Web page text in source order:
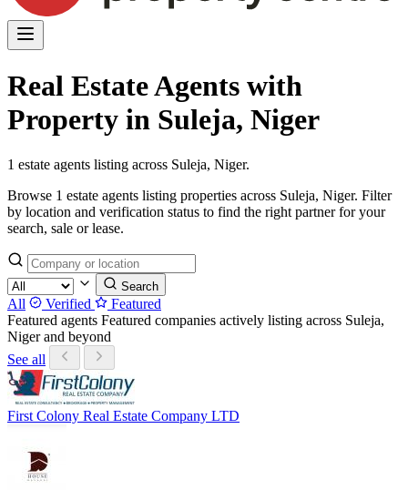
Real Estate Agents with
Property in Suleja, Niger
1 estate agents listing across Suleja, Niger.
Browse 1 estate agents listing properties across Suleja, Niger. Filter
by location and verification status to find the right partner for your
search, sale or lease.
Search
All Verified
Featured
Featured agents Featured companies actively listing across Suleja,
Niger and beyond
See all
First Colony Real Estate Company LTD